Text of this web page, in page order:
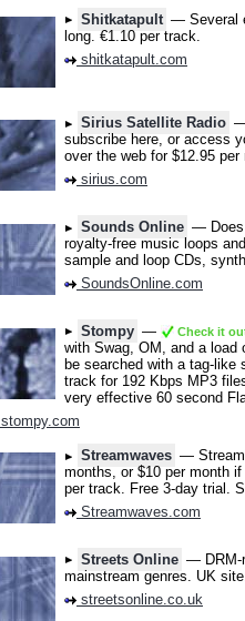
Shitkatapult — Several
long. €1.10 per track.
shitkatapult.com
Sirius Satellite Radio —
subscribe here, or access
over the web for $12.95
sirius.com
Sounds Online — Does
royalty-free music loops
sample and loop CDs,
SoundsOnline.com
Stompy — Check it
with Swag, OM, and a
be searched with a tag-like
track for 192 Kbps MP3
very effective 60 second
stompy.com
Streamwaves —
months, or $10 per month
per track. Free 3-day trial.
Streamwaves.com
Streets Online — DRM-
mainstream genres. UK
streetsonline.co.uk